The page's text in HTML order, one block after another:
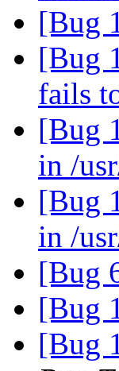
[Bug
[Bug
fails
[Bug
in /
[Bug
in /
[Bug
[Bug
[Bug